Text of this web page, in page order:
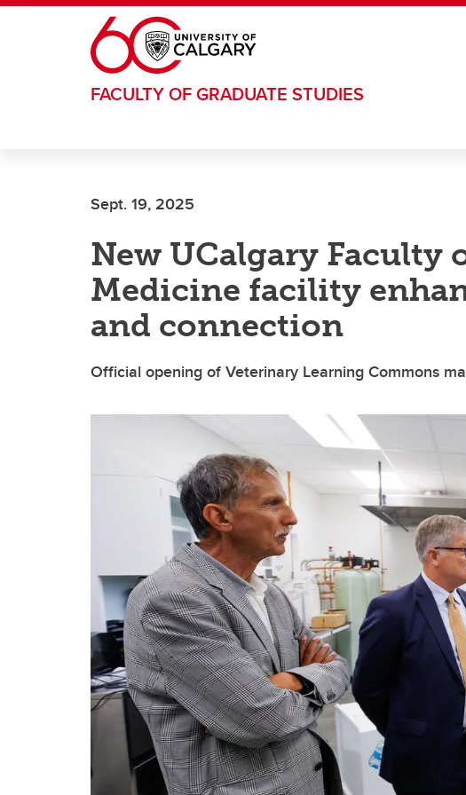
Skip to main content
FACULTY OF GRADUATE STUDIES
Sept. 19, 2025
New UCalgary Faculty
Medicine facility
and connection
Official opening of Veterinary Learning Commons